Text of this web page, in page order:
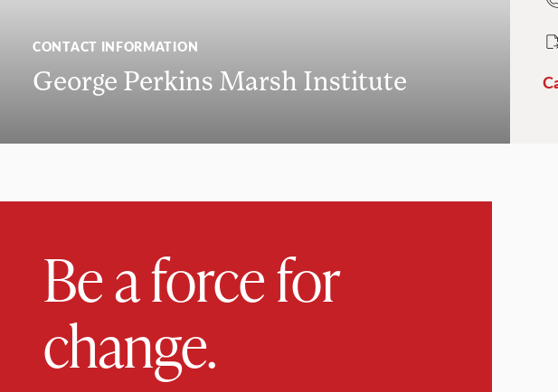
CONTACT INFORMATION
George Perkins Marsh Institute
Be a force for
change.